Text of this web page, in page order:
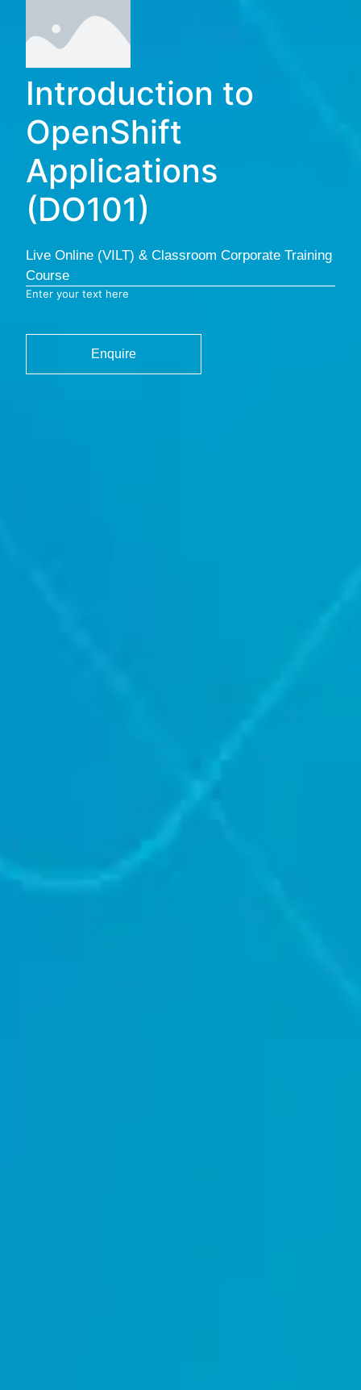
Introduction to
OpenShift
Applications
(DO101)
Live Online (VILT) & Classroom Corporate Training
Course
Enter your text here
Enquire